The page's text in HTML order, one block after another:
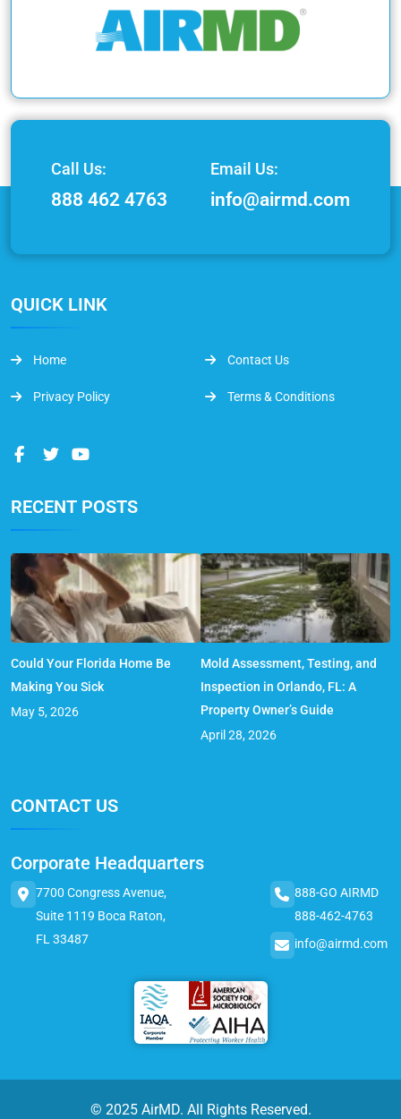
Call Us:
888 462 4763
Email Us:
info@airmd.com
QUICK LINK
Home Contact Us
Privacy Policy Terms & Conditions
RECENT POSTS
Could Your Florida Home Be
Making You Sick
May 5, 2026
Mold Assessment, Testing, and
Inspection in Orlando, FL: A
Property Owner’s Guide
April 28, 2026
CONTACT US
Corporate Headquarters
7700 Congress Avenue,
Suite 1119 Boca Raton,
FL 33487
888-GO AIRMD
888-462-4763
info@airmd.com
© 2025 AirMD. All Rights Reserved.